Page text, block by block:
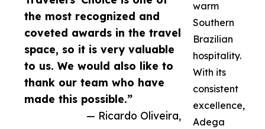
the most recognized and
coveted awards in the travel
space, so it is very valuable
to us. We would also like to
thank our team who have
made this possible.”
— Ricardo Oliveira,
warm
Southern
Brazilian
hospitality.
With its
consistent
excellence,
Adega